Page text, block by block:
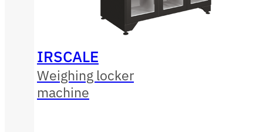
IRSCALE
Weighing locker
machine